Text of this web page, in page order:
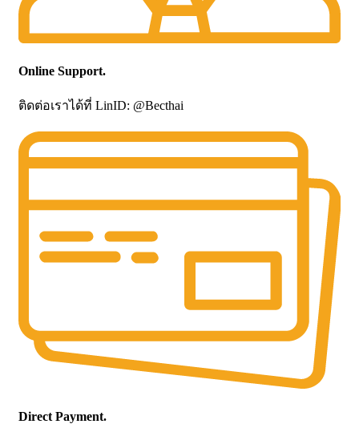
Online Support.
ติดต่อเราได้ที่ LinID: @Becthai
Direct Payment.